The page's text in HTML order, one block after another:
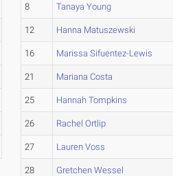
8 Tanaya Young
12 Hanna Matuszewski
16 Marissa Sifuentez-Lewis
21 Mariana Costa
25 Hannah Tompkins
26 Rachel Ortlip
27 Lauren Voss
28 Gretchen Wessel